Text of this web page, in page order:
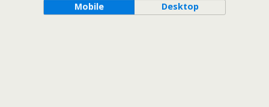
Mobile Desktop